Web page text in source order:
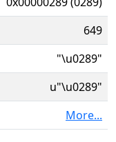
649
"\u0289"
u"\u0289"
More...